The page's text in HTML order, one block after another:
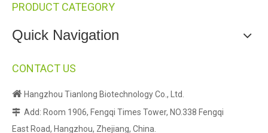
PRODUCT CATEGORY
Quick Navigation
CONTACT US
 Hangzhou Tianlong Biotechnology Co., Ltd.
 Add: Room 1906, Fengqi Times Tower, NO.338 Fengqi
East Road, Hangzhou, Zhejiang, China.